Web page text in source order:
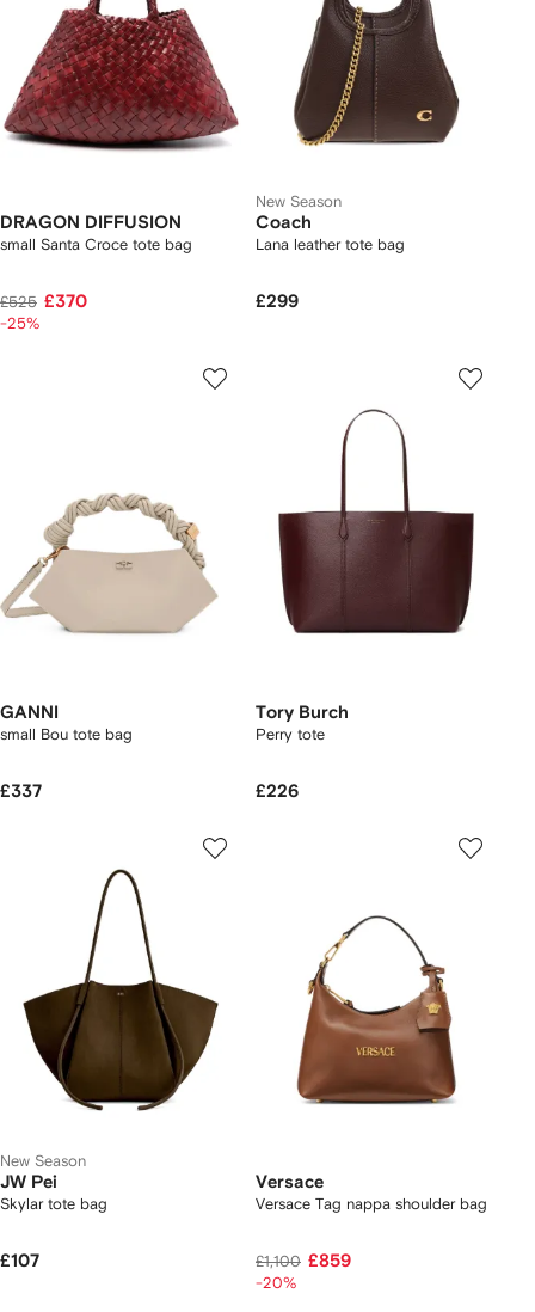
DRAGON DIFFUSION
small Santa Croce tote bag
£525 £370
-25%
New Season
Coach
Lana leather tote bag
£299
GANNI
small Bou tote bag
£337
Tory Burch
Perry tote
£226
New Season
JW Pei
Skylar tote bag
£107
Versace
Versace Tag nappa shoulder bag
£1,100 £859
-20%